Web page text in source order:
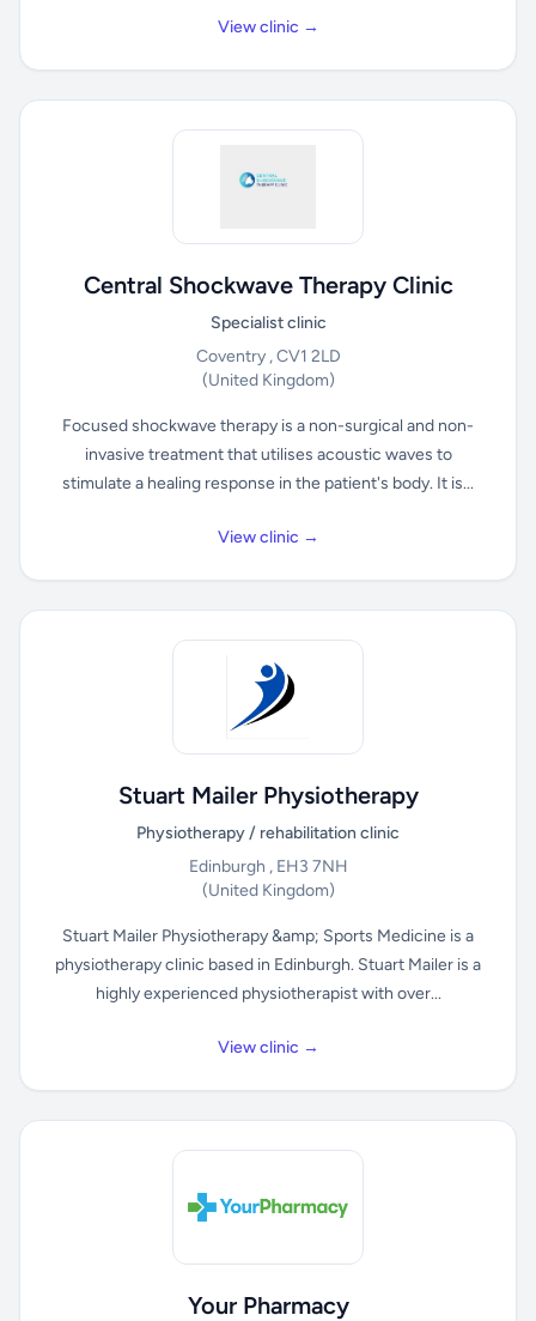
View clinic →
Central Shockwave Therapy Clinic
Specialist clinic
Coventry , CV1 2LD
(United Kingdom)
Focused shockwave therapy is a non-surgical and non-
invasive treatment that utilises acoustic waves to
stimulate a healing response in the patient's body. It is...
View clinic →
Stuart Mailer Physiotherapy
Physiotherapy / rehabilitation clinic
Edinburgh , EH3 7NH
(United Kingdom)
Stuart Mailer Physiotherapy &amp; Sports Medicine is a
physiotherapy clinic based in Edinburgh. Stuart Mailer is a
highly experienced physiotherapist with over...
View clinic →
Your Pharmacy